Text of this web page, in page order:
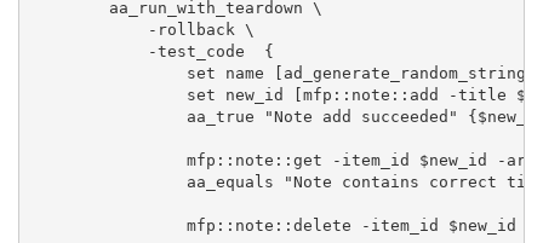
        aa_run_with_teardown \
            -rollback \
            -test_code  {
                set name [ad_generate_random_string]
set new_id [mfp::note::add -title
aa_true "Note add succeeded"
mfp::note::get -item_id $new_id -
aa_equals "Note contains correct
                mfp::note::delete -item_id $new_id